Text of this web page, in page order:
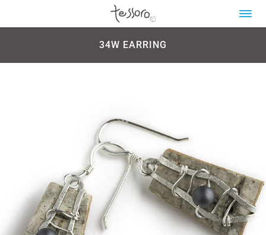
34W EARRING